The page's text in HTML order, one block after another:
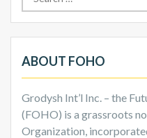
for:
ABOUT FOHO
Grodysh Int’l Inc. – the
(FOHO) is a grassroots
Organization,